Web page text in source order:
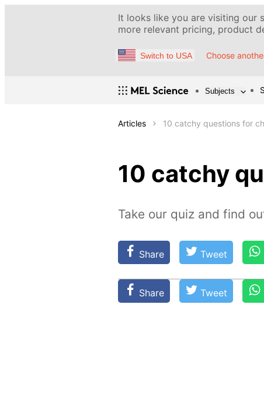
It looks like you are visiting our
more relevant pricing, product
Switch to USA Choose
Subjects
Articles 10 catchy questions for
10 catchy
Take our quiz and find
Share Tweet
Share Tweet